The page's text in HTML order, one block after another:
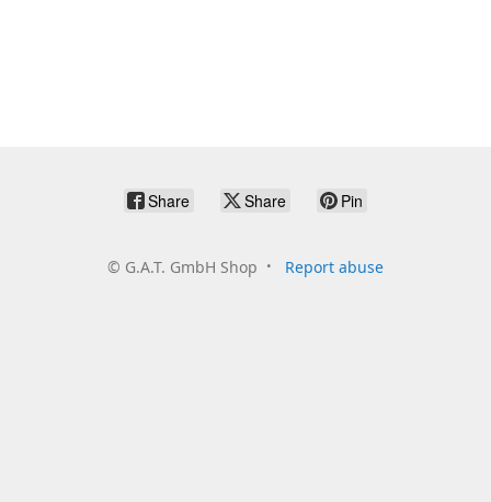
Share Share Pin
© G.A.T. GmbH Shop Report abuse